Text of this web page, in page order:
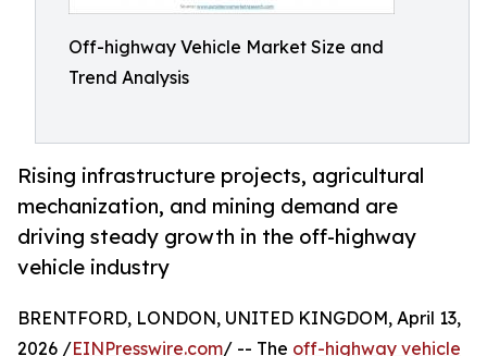
Off-highway Vehicle Market Size and
Trend Analysis
Rising infrastructure projects, agricultural
mechanization, and mining demand are
driving steady growth in the off-highway
vehicle industry
BRENTFORD, LONDON, UNITED KINGDOM, April 13,
2026 /EINPresswire.com/ -- The off-highway vehicle